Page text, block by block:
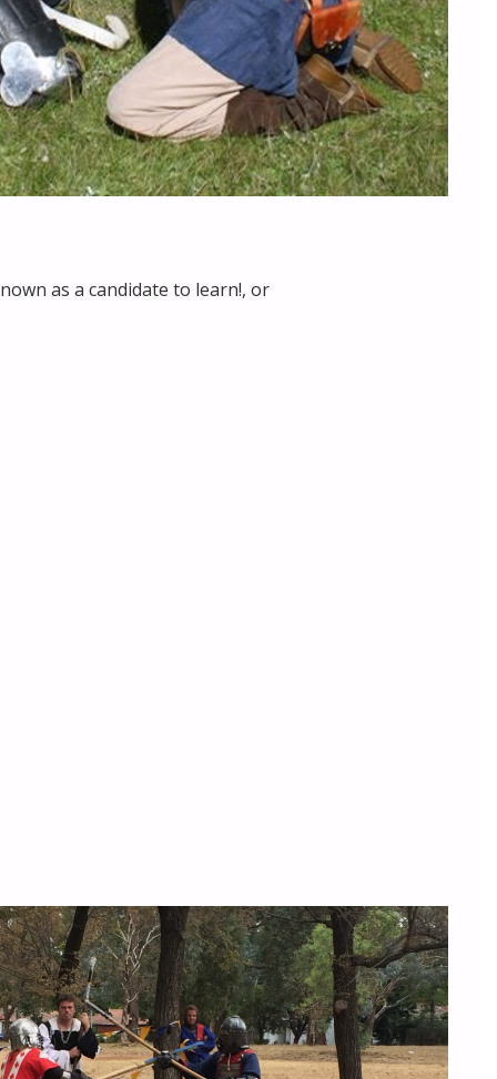
as a candidate to learn!, or